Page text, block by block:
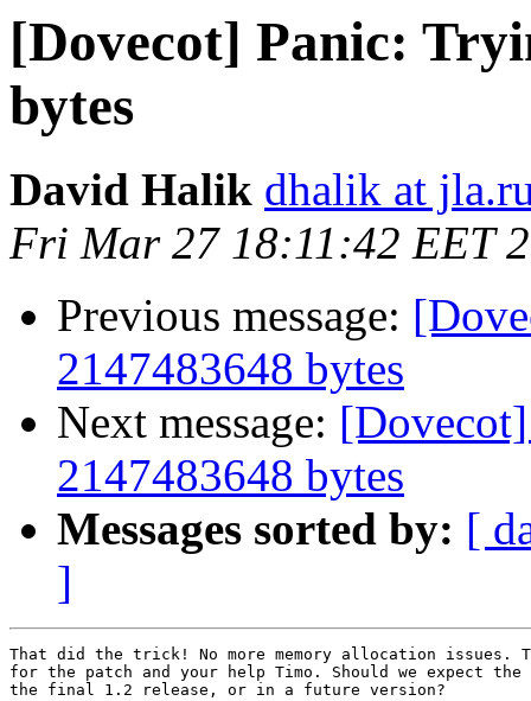
[Dovecot] Panic:
bytes
David Halik dhalik at
Fri Mar 27 18:11:42 EET
Previous message:
2147483648 bytes
Next message:
2147483648 bytes
Messages sorted by: [
]
That did the trick! No more memory allocation issues.
for the patch and your help Timo. Should we expect
the final 1.2 release, or in a future version?